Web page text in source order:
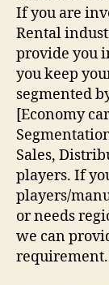
If you are
Rental
provide you
you keep
segmented
[Economy
Sales,
players. If
players/
or needs
we can
requirement.